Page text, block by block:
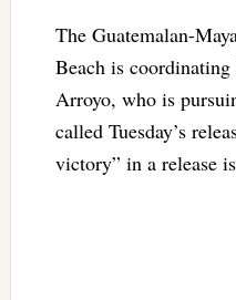
The Guatemalan-
Beach is
Arroyo, who is
called Tuesday’s
victory” in a release